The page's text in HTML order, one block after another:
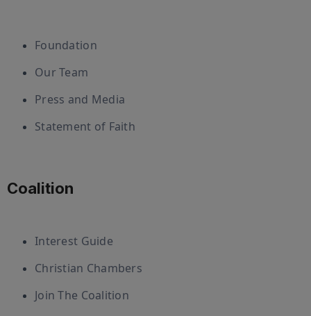
Foundation
Our Team
Press and Media
Statement of Faith
Coalition
Interest Guide
Christian Chambers
Join The Coalition